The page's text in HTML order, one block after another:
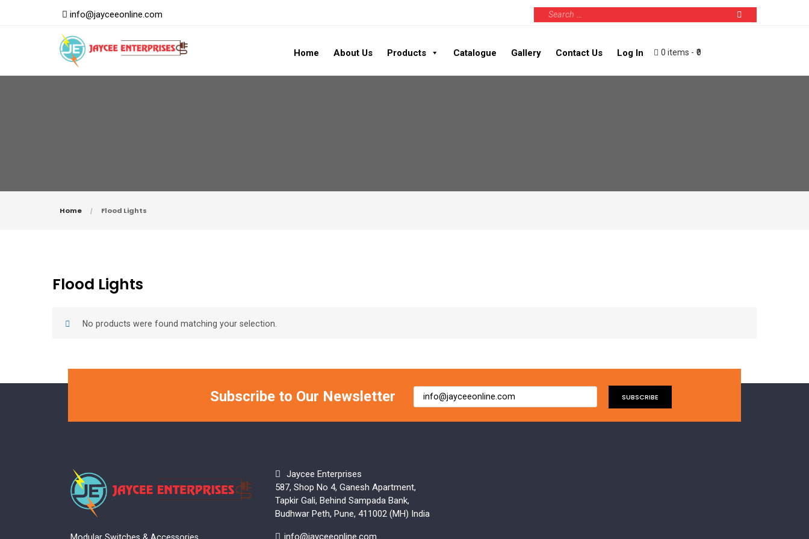
info@jayceeonline.com
Home About Us Products Catalogue Gallery Contact Us Log In 0 items ₹0
Home Flood Lights
Flood Lights
No products were found matching your selection.
Subscribe to Our Newsletter
Jaycee Enterprises
587, Shop No 4, Ganesh Apartment,
Tapkir Gali, Behind Sampada Bank,
Budhwar Peth, Pune, 411002 (MH) India